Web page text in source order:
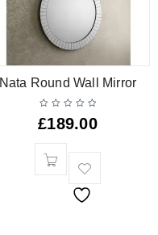
Nata Round Wall Mirror
£189.00